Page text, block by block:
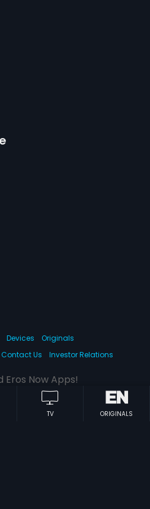
TV ORIGINALS
Devices
Originals
Contact Us Investor Relations
Eros Now Apps!